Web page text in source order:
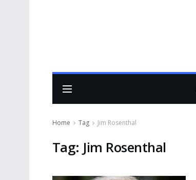
Home Tag Jim Rosenthal
Tag: Jim Rosenthal